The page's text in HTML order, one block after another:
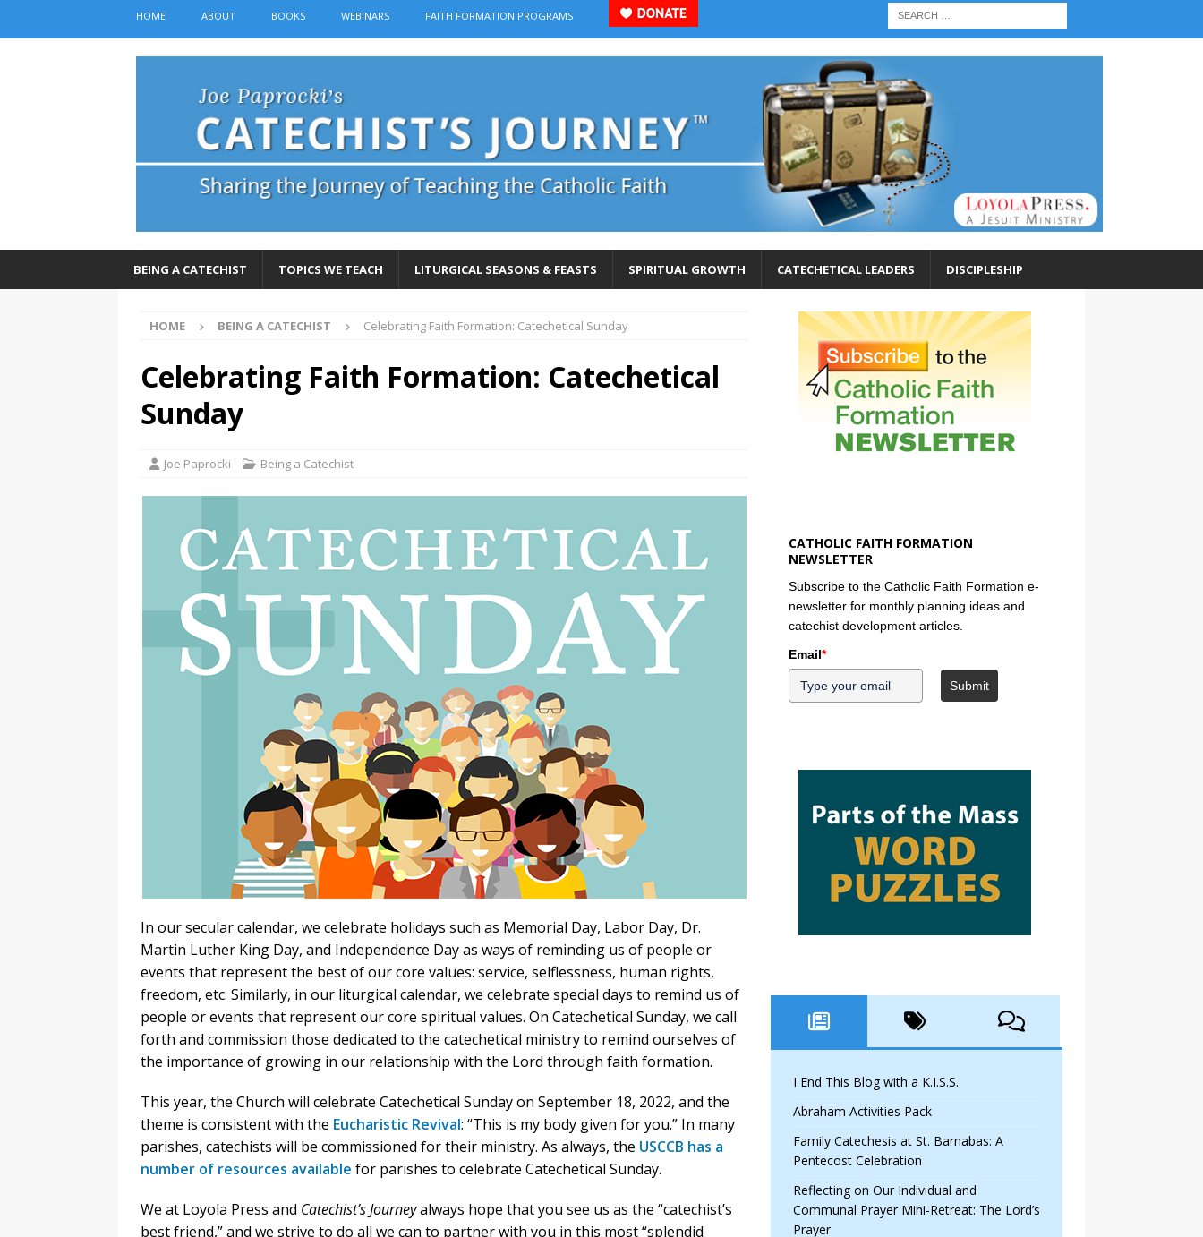
HOME ABOUT BOOKS WEBINARS FAITH FORMATION PROGRAMS
BEING A CATECHIST TOPICS WE TEACH LITURGICAL SEASONS & FEASTS SPIRITUAL GROWTH CATECHETICAL LEADERS DISCIPLESHIP
HOME BEING A CATECHIST Celebrating Faith Formation: Catechetical Sunday
Celebrating Faith Formation: Catechetical
Sunday
Joe Paprocki Being a Catechist
In our secular calendar, we celebrate holidays such as Memorial Day, Labor Day, Dr.
Martin Luther King Day, and Independence Day as ways of reminding us of people or
events that represent the best of our core values: service, selflessness, human rights,
freedom, etc. Similarly, in our liturgical calendar, we celebrate special days to remind us of
people or events that represent our core spiritual values. On Catechetical Sunday, we call
forth and commission those dedicated to the catechetical ministry to remind ourselves of
the importance of growing in our relationship with the Lord through faith formation.
This year, the Church will celebrate Catechetical Sunday on September 18, 2022, and the
theme is consistent with the Eucharistic Revival: “This is my body given for you.” In many
parishes, catechists will be commissioned for their ministry. As always, the USCCB has a
number of resources available for parishes to celebrate Catechetical Sunday.
We at Loyola Press and Catechist’s Journeyalways hope that you see us as the “catechist’s
best friend,” and we strive to do all we can to partner with you in this most “splendid
CATHOLIC FAITH FORMATION
NEWSLETTER
Subscribe to the Catholic Faith Formation e-
newsletter for monthly planning ideas and
catechist development articles.
Email*
Submit
I End This Blog with a K.I.S.S.
Abraham Activities Pack
Family Catechesis at St. Barnabas: A
Pentecost Celebration
Reflecting on Our Individual and
Communal Prayer Mini-Retreat: The Lord’s
Prayer